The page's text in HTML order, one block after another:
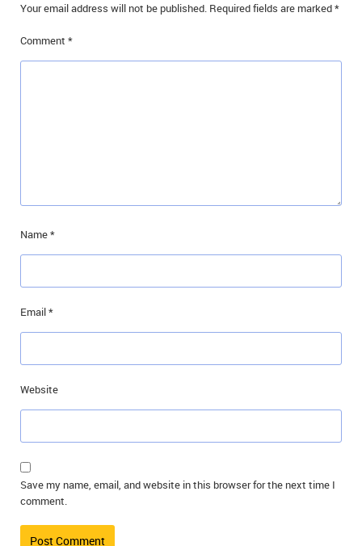
Your email address will not be published. Required fields are marked*
Comment *
Name*
Email*
Website
Save my name, email, and website in this browser for the next time I
comment.